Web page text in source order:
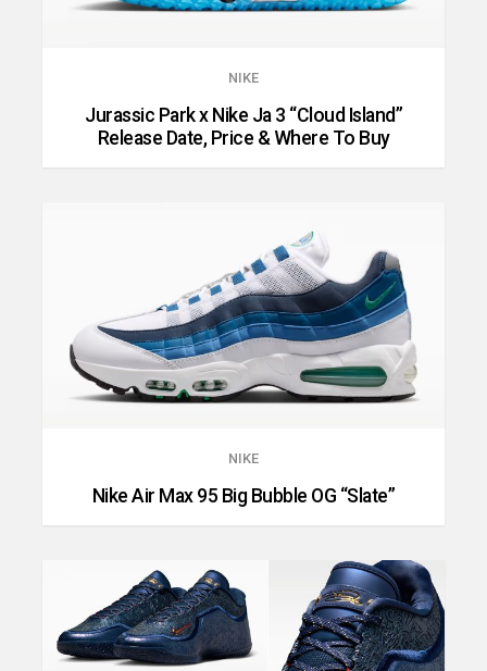
NIKE
Jurassic Park x Nike Ja 3 “Cloud Island”
Release Date, Price & Where To Buy
NIKE
Nike Air Max 95 Big Bubble OG “Slate”